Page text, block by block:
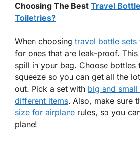
Choosing The Best Travel
Toiletries?
When choosing travel bottle sets
for ones that are leak-proof. This
spill in your bag. Choose bottles
squeeze so you can get all the
out. Pick a set with big and
different items. Also, make sure
size for airplane rules, so you
plane!